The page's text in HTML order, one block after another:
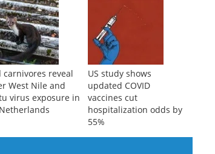
carnivores reveal
West Nile and
virus exposure in
US study shows
updated COVID
vaccines cut
hospitalization odds by
55%